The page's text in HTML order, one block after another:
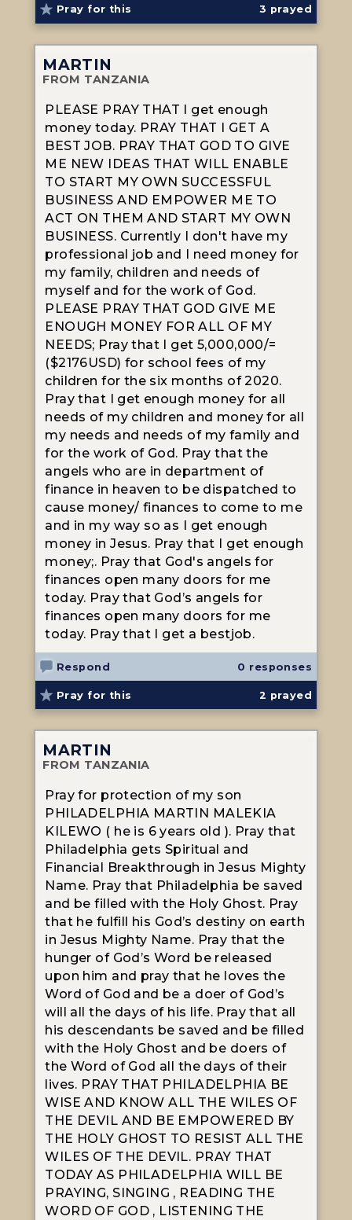
Pray for this 3 prayed
MARTIN
FROM TANZANIA
PLEASE PRAY THAT I get enough
money today. PRAY THAT I GET A
BEST JOB. PRAY THAT GOD TO GIVE
ME NEW IDEAS THAT WILL ENABLE
TO START MY OWN SUCCESSFUL
BUSINESS AND EMPOWER ME TO
ACT ON THEM AND START MY OWN
BUSINESS. Currently I don't have my
professional job and I need money for
my family, children and needs of
myself and for the work of God.
PLEASE PRAY THAT GOD GIVE ME
ENOUGH MONEY FOR ALL OF MY
NEEDS; Pray that I get 5,000,000/=
($2176USD) for school fees of my
children for the six months of 2020.
Pray that I get enough money for all
needs of my children and money for all
my needs and needs of my family and
for the work of God. Pray that the
angels who are in department of
finance in heaven to be dispatched to
cause money/ finances to come to me
and in my way so as I get enough
money in Jesus. Pray that I get enough
money;. Pray that God's angels for
finances open many doors for me
today. Pray that God’s angels for
finances open many doors for me
today. Pray that I get a bestjob.
Respond 0 responses
Pray for this 2 prayed
MARTIN
FROM TANZANIA
Pray for protection of my son
PHILADELPHIA MARTIN MALEKIA
KILEWO ( he is 6 years old ). Pray that
Philadelphia gets Spiritual and
Financial Breakthrough in Jesus Mighty
Name. Pray that Philadelphia be saved
and be filled with the Holy Ghost. Pray
that he fulfill his God’s destiny on earth
in Jesus Mighty Name. Pray that the
hunger of God’s Word be released
upon him and pray that he loves the
Word of God and be a doer of God’s
will all the days of his life. Pray that all
his descendants be saved and be filled
with the Holy Ghost and be doers of
the Word of God all the days of their
lives. PRAY THAT PHILADELPHIA BE
WISE AND KNOW ALL THE WILES OF
THE DEVIL AND BE EMPOWERED BY
THE HOLY GHOST TO RESIST ALL THE
WILES OF THE DEVIL. PRAY THAT
TODAY AS PHILADELPHIA WILL BE
PRAYING, SINGING , READING THE
WORD OF GOD , LISTENING THE